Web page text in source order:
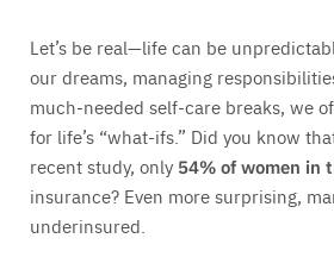
Let’s be real—life can be
our dreams, managing
much-needed self-care breaks, we
for life’s “what-ifs.” Did you know
recent study, only 54% of women in
insurance? Even more surprising,
underinsured.